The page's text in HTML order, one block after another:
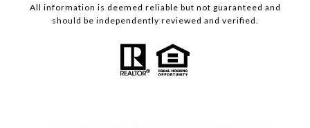
All information is deemed reliable but not guaranteed and
should be independently reviewed and verified.